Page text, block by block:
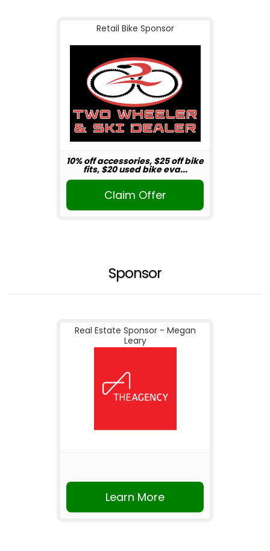
Retail Bike Sponsor
10% off accessories, $25 off bike
fits, $20 used bike eva...
Claim Offer
Sponsor
Real Estate Sponsor - Megan
Leary
Learn More